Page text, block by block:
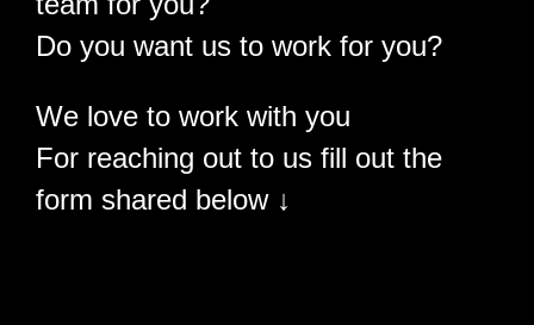
Do you want us to work for you?
We love to work with you
For reaching out to us fill out the
form shared below ↓